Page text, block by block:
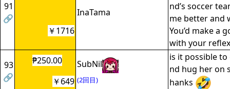
91
🔗
InaTama
nd’s soccer
me better and
You’d make a
with your
￥1716
93
🔗
₱250.00 SubNil
(2回目)
is it possible to
nd hug her on
hanks
￥649